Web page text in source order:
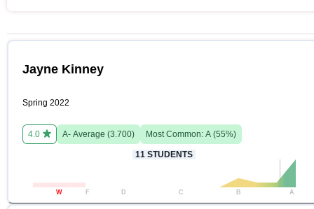
Jayne Kinney
Spring 2022
4.0 A- Average (3.700) Most Common: A (55%)
11 STUDENTS
W F D C B A